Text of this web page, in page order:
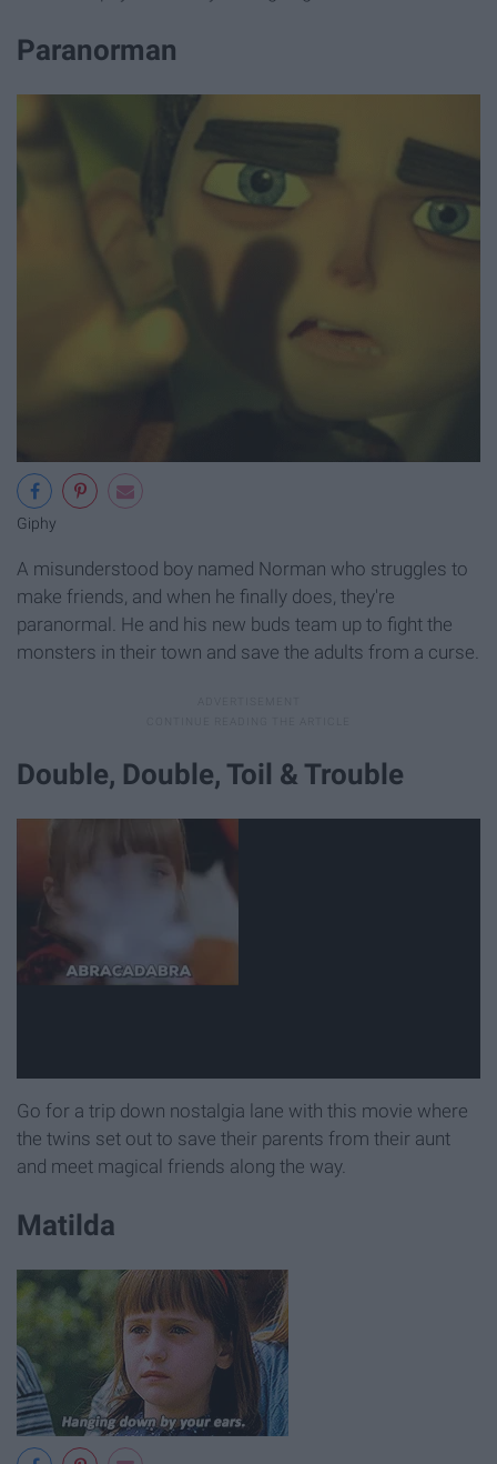
Paranorman
Giphy
A misunderstood boy named Norman who struggles to
make friends, and when he finally does, they're
paranormal. He and his new buds team up to fight the
monsters in their town and save the adults from a curse.
Double, Double, Toil & Trouble
Go for a trip down nostalgia lane with this movie where
the twins set out to save their parents from their aunt
and meet magical friends along the way.
Matilda